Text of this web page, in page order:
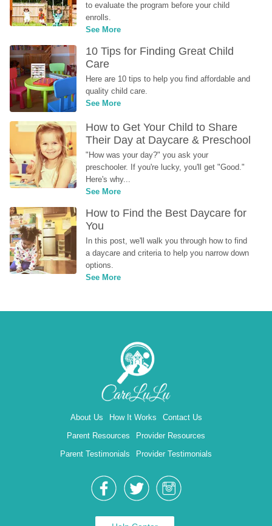
to evaluate the program before your child
enrolls.
See More
10 Tips for Finding Great Child
Care
Here are 10 tips to help you find affordable and
quality child care.
See More
How to Get Your Child to Share
Their Day at Daycare & Preschool
"How was your day?" you ask your
preschooler. If you're lucky, you'll get "Good."
Here's why...
See More
How to Find the Best Daycare for
You
In this post, we'll walk you through how to find
a daycare and criteria to help you narrow down
options.
See More
About Us How It Works
Contact Us
Parent Resources
Provider Resources
Parent Testimonials
Provider Testimonials